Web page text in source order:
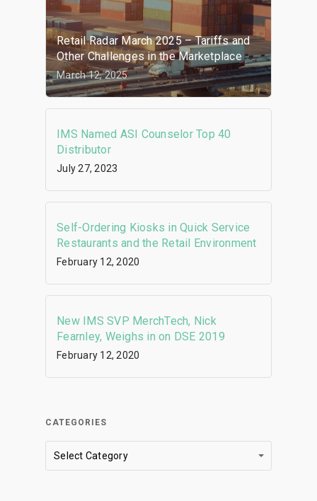
Retail Radar March 2025 – Tariffs and
Other Challenges in the Marketplace
March 12, 2025
IMS Named ASI Counselor Top 40
Distributor
July 27, 2023
Self-Ordering Kiosks in Quick Service
Restaurants and the Retail Environment
February 12, 2020
New IMS SVP MerchTech, Nick
Fearnley, Weighs in on DSE 2019
February 12, 2020
CATEGORIES
Select Category
Categories